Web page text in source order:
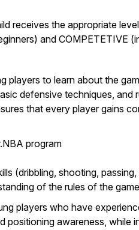
receives the appropriate
and COMPETETIVE
players to learn about the
defensive techniques,
that every player gains
program
(dribbling, shooting,
of the rules of the
players who have
positioning awareness,